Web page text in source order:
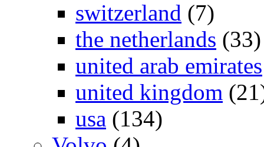
switzerland (7)
the netherlands (33)
united arab emirates
united kingdom
usa (134)